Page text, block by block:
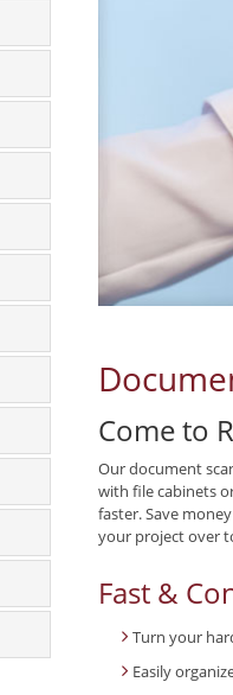
Come to
Our document
with file cabinets
faster. Save
your project over
Fast &
Turn your
Easily